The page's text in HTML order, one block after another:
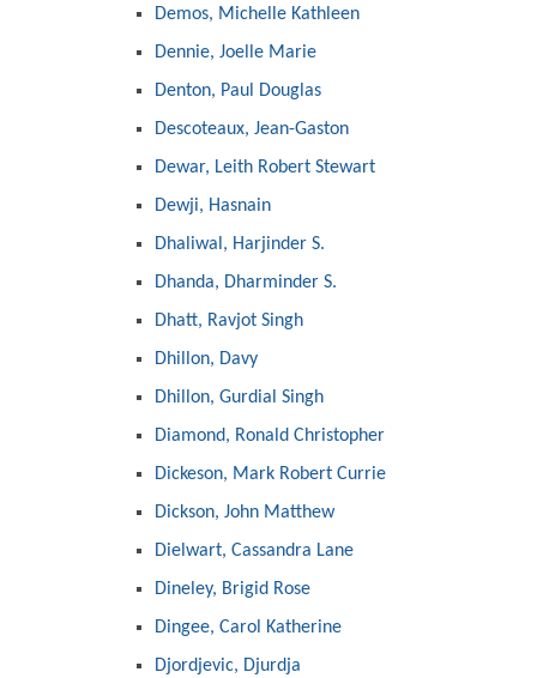
Demos, Michelle Kathleen
Dennie, Joelle Marie
Denton, Paul Douglas
Descoteaux, Jean-Gaston
Dewar, Leith Robert Stewart
Dewji, Hasnain
Dhaliwal, Harjinder S.
Dhanda, Dharminder S.
Dhatt, Ravjot Singh
Dhillon, Davy
Dhillon, Gurdial Singh
Diamond, Ronald Christopher
Dickeson, Mark Robert Currie
Dickson, John Matthew
Dielwart, Cassandra Lane
Dineley, Brigid Rose
Dingee, Carol Katherine
Djordjevic, Djurdja